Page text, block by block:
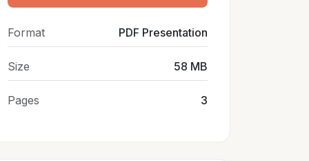
Format PDF Presentation
Size 58 MB
Pages 3